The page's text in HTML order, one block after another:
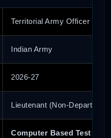
Territorial Army Officer
Indian Army
2026-27
Lieutenant (Non-
Computer Based Test